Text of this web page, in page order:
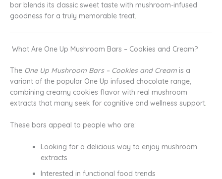
bar blends its classic sweet taste with mushroom-infused
goodness for a truly memorable treat.
What Are One Up Mushroom Bars – Cookies and Cream?
The One Up Mushroom Bars – Cookies and Cream is a
variant of the popular One Up infused chocolate range,
combining creamy cookies flavor with real mushroom
extracts that many seek for cognitive and wellness support.
These bars appeal to people who are:
Looking for a delicious way to enjoy mushroom
extracts
Interested in functional food trends